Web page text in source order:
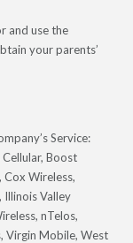
and use the
your parents’
Service:
Boost
Cox Wireless,
Illinois Valley
nTelos,
Virgin Mobile, West